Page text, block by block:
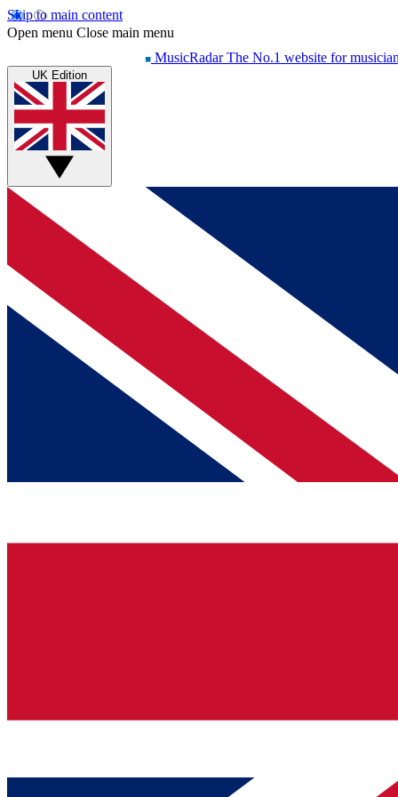
Skip to main content
Open menu Close main menu
MusicRadar The No.1 website for
UK Edition